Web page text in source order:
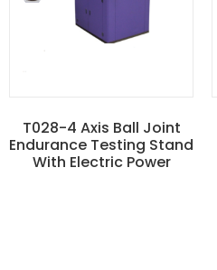
T028-4 Axis Ball Joint
Endurance Testing Stand
With Electric Power